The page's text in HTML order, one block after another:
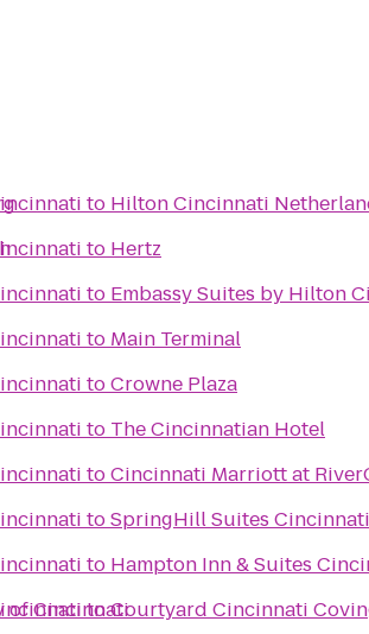
of Cincinnati
to Hilton Cincinnati
to Hertz
to Embassy Suites by Hilton
to Main Terminal
toCrowne Plaza
to The Cincinnatian Hotel
toCincinnati Marriott at
toSpringHill Suites
to Hampton Inn & Suites
toCourtyard Cincinnati